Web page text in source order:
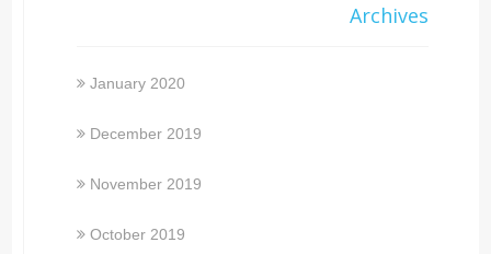
Archives
January 2020
December 2019
November 2019
October 2019